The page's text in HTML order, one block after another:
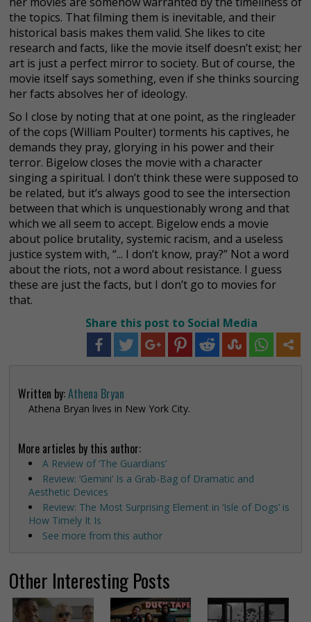
the topics. That filming them is inevitable, and their
historical basis makes them valid. She likes to cite
research and facts, like the movie itself doesn’t exist; her
art is just a perfect mirror to society. But of course, the
movie itself says something, even if she thinks sourcing
her facts absolves her of ideology.
So I close by noting that at one point, as the ringleader
of the cops (William Poulter) torments his captives, he
demands they pray, glorying in his power and their
terror. Bigelow closes the movie with a character
singing a spiritual. I don’t think these were supposed to
be related, but it’s always good to see the intersection
between that which is unquestionably wrong and that
which we all seem to accept. Bigelow ends a movie
about police brutality, systemic racism, and a useless
justice system with, “... I don’t know, pray?” Not a word
about the riots, not a word about resistance. I guess
these are just the facts, but I don’t go to movies for
that.
Share this post to Social Media
Written by:Athena Bryan
Athena Bryan lives in New York City.
More articles by this author:
A Review of ‘The Guardians’
Review: ‘Gemini’ Is a Grab-Bag of Dramatic and
Aesthetic Devices
Review: The Most Surprising Element in ‘Isle of Dogs’ is
How Timely It Is
See more from this author
Other Interesting Posts